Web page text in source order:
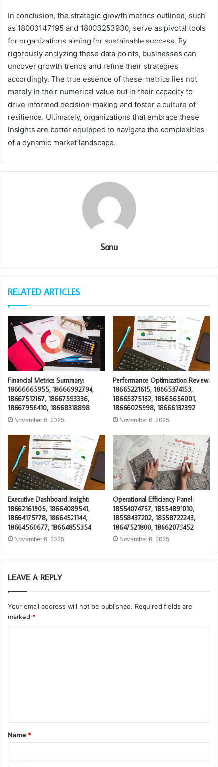
In conclusion, the strategic growth metrics outlined, such
as 18003147195 and 18003253930, serve as pivotal tools
for organizations aiming for sustainable success. By
rigorously analyzing these data points, businesses can
uncover growth trends and refine their strategies
accordingly. The true essence of these metrics lies not
merely in their numerical value but in their capacity to
drive informed decision-making and foster a culture of
resilience. Ultimately, organizations that embrace these
insights are better equipped to navigate the complexities
of a dynamic market landscape.
Sonu
RELATED ARTICLES
Financial Metrics Summary:
18666665955, 18666992794,
18667512167, 18667593336,
18667956410, 18668318898
November 6, 2025
Performance Optimization Review:
18665221615, 18665374153,
18665375162, 18665656001,
18666025998, 18666132392
November 6, 2025
Executive Dashboard Insight:
18662161905, 18664089541,
18664175778, 18664521144,
18664560677, 18664855354
November 6, 2025
Operational Efficiency Panel:
18554074767, 18554891010,
18558437202, 18558722243,
18647521800, 18662073452
November 6, 2025
LEAVE A REPLY
Your email address will not be published. Required fields are
marked *
t
*
Name *